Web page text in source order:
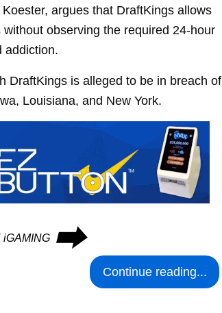
argues that DraftKings allows
observing the required 24-hour
addiction.
DraftKings is alleged to be in breach of
Louisiana, and New York.
iGAMING ⮕
Continue reading...